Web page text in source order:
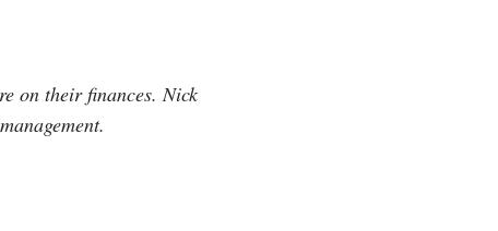
on their finances. Nick